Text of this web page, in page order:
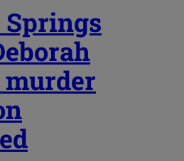
Springs
murder